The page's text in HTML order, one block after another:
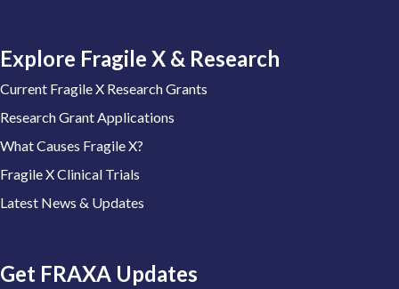
Explore Fragile X & Research
Current Fragile X Research Grants
Research Grant Applications
What Causes Fragile X?
Fragile X Clinical Trials
Latest News & Updates
Get FRAXA Updates